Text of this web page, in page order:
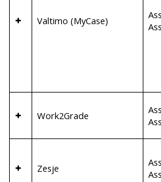
Valtimo (MyCase)
Work2Grade
Zesje